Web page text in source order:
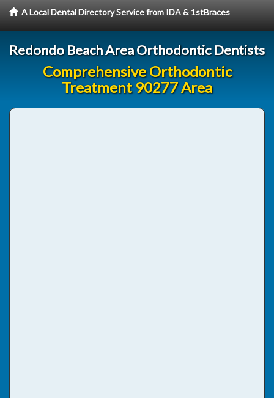
A Local Dental Directory Service from IDA & 1stBraces
Redondo Beach Area Orthodontic Dentists
Comprehensive Orthodontic
Treatment 90277 Area